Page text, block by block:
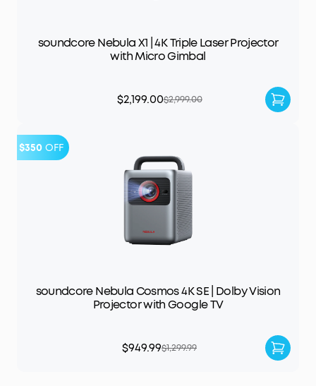
soundcore Nebula X1 | 4K Triple Laser Projector
with Micro Gimbal
$2,199.00$2,999.00
$350 OFF
soundcore Nebula Cosmos 4K SE | Dolby Vision
Projector with Google TV
$949.99$1,299.99